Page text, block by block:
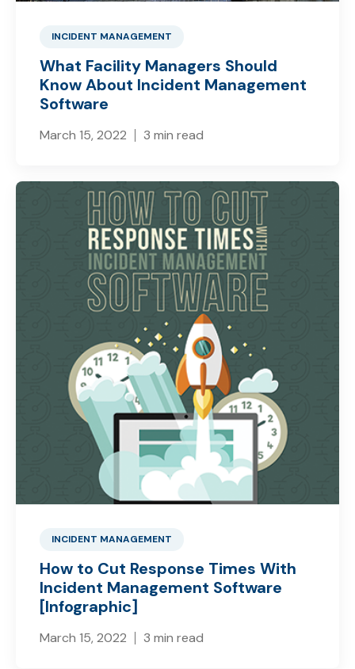
INCIDENT MANAGEMENT
What Facility Managers Should
Know About Incident Management
Software
March 15, 2022 3 min read
INCIDENT MANAGEMENT
How to Cut Response Times With
Incident Management Software
[Infographic]
March 15, 2022 3 min read